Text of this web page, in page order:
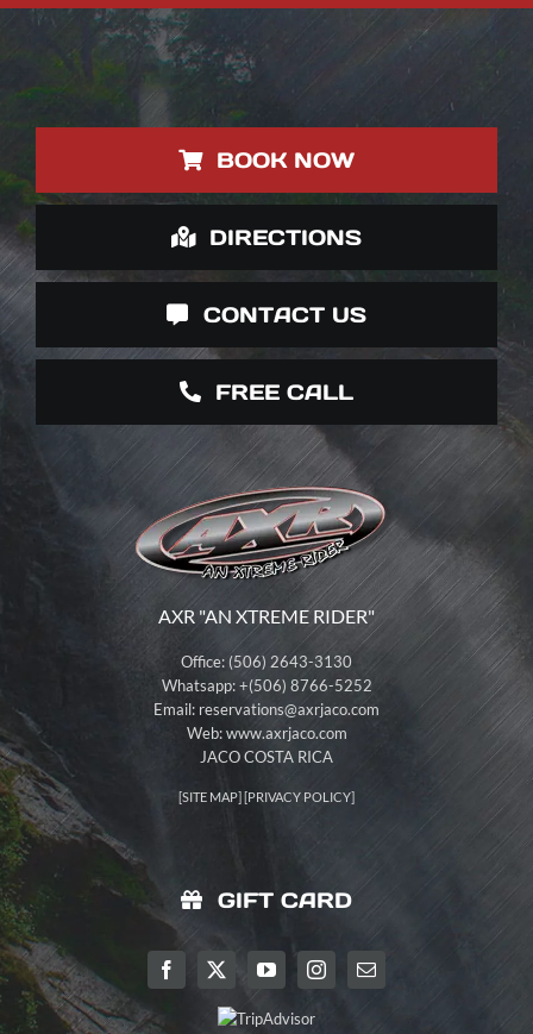
BOOK NOW
DIRECTIONS
CONTACT US
FREE CALL
AXR "AN XTREME RIDER"
Office: (506) 2643-3130
Whatsapp: +(506) 8766-5252
Email: reservations@axrjaco.com
Web: www.axrjaco.com
JACO COSTA RICA
[SITE MAP] [PRIVACY POLICY]
GIFT CARD